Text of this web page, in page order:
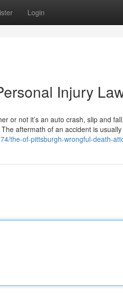
Login
Injury
or not it’s an auto crash, slip and
aftermath of an accident is
the-of-pittsburgh-wrongful-death-